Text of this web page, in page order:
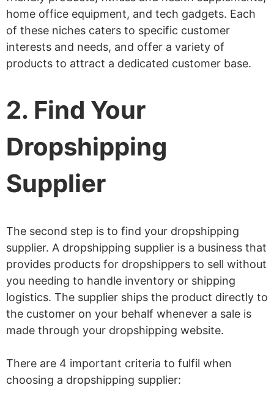
home office equipment, and tech gadgets. Each
of these niches caters to specific customer
interests and needs, and offer a variety of
products to attract a dedicated customer base.
2. Find Your
Dropshipping
Supplier
The second step is to find your dropshipping
supplier. A dropshipping supplier is a business that
provides products for dropshippers to sell without
you needing to handle inventory or shipping
logistics. The supplier ships the product directly to
the customer on your behalf whenever a sale is
made through your dropshipping website.
There are 4 important criteria to fulfil when
choosing a dropshipping supplier: